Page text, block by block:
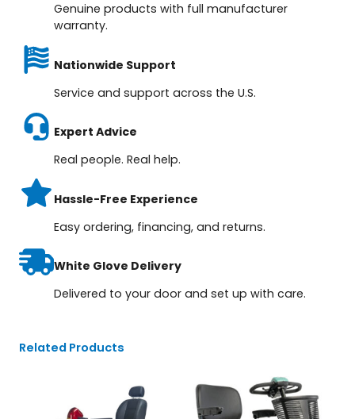
Genuine products with full manufacturer
warranty.
Nationwide Support
Service and support across the U.S.
Expert Advice
Real people. Real help.
Hassle-Free Experience
Easy ordering, financing, and returns.
White Glove Delivery
Delivered to your door and set up with care.
Related Products